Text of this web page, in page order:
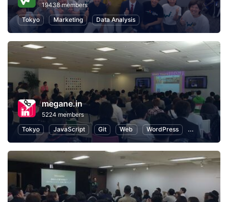
19438 members
Tokyo
Marketing Data Analysis
megane.in
5224 members
Tokyo
JavaScript Git Web WordPress